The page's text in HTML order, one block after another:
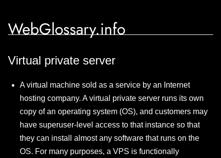
WebGlossary.info
Virtual private server
A virtual machine sold as a service by an Internet
hosting company. A virtual private server runs its own
copy of an operating system (OS), and customers may
have superuser-level access to that instance so that
they can install almost any software that runs on the
OS. For many purposes, a VPS is functionally